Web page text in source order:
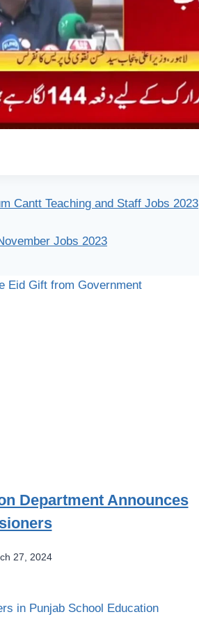
Cantt Teaching and Staff Jobs 2023
Jobs 2023
Department Announces
27, 2024